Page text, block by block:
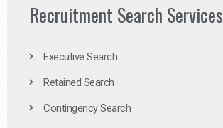
Recruitment Search Services
Executive Search
Retained Search
Contingency Search